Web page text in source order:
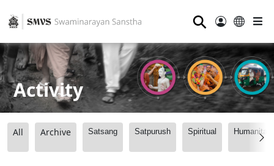
⚲
Activity
All Archive Satsang Satpurush Spiritual